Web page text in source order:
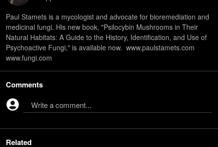
Paul Stamets is a mycologist and advocate for bioremediation and
medicinal fungi. His new book, "Psilocybin Mushrooms in Their
Natural Habitats: A Guide to the History, Identification, and Use of
Psychoactive Fungi," is available now. www.paulstamets.com
www.fungi.com
Comments
Write a comment...
Related